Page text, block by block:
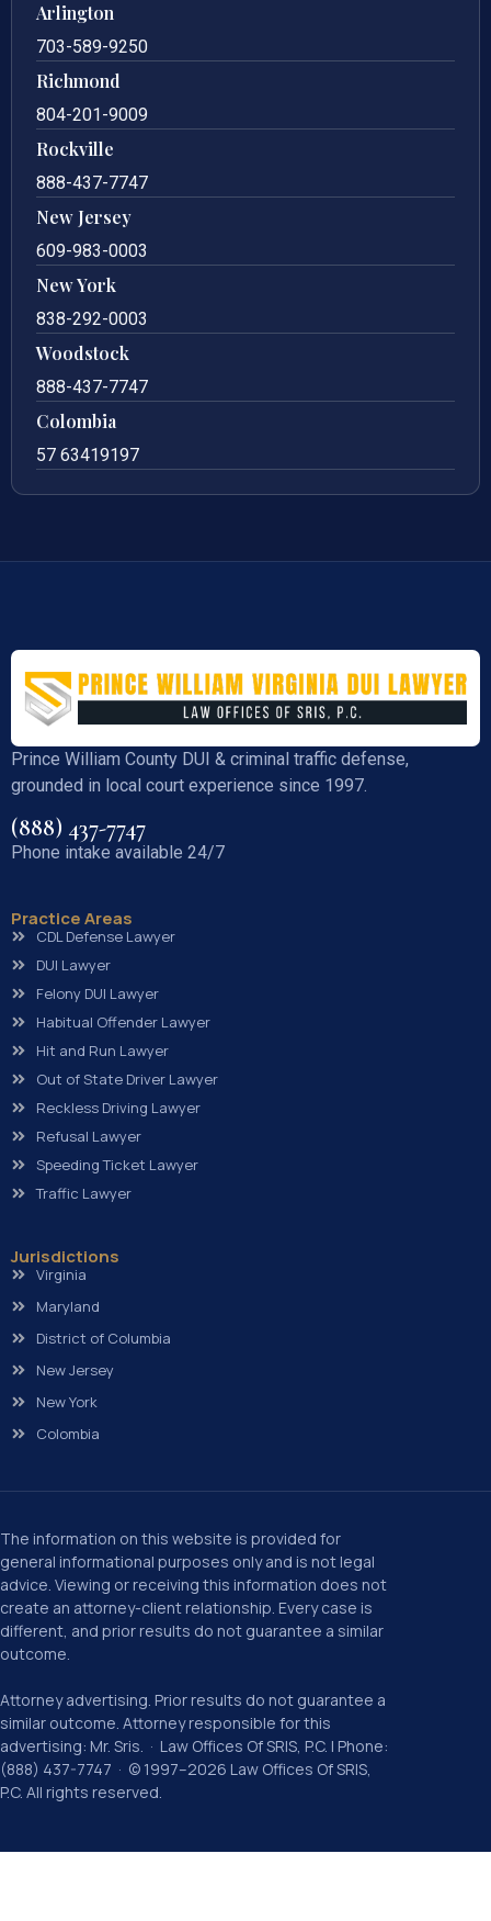
Arlington
703-589-9250
Richmond
804-201-9009
Rockville
888-437-7747
New Jersey
609-983-0003
New York
838-292-0003
Woodstock
888-437-7747
Colombia
57 63419197
Prince William County DUI & criminal traffic defense,
grounded in local court experience since 1997.
(888) 437-7747
Phone intake available 24/7
Practice Areas
CDL Defense Lawyer
DUI Lawyer
Felony DUI Lawyer
Habitual Offender Lawyer
Hit and Run Lawyer
Out of State Driver Lawyer
Reckless Driving Lawyer
Refusal Lawyer
Speeding Ticket Lawyer
Traffic Lawyer
Jurisdictions
Virginia
Maryland
District of Columbia
New Jersey
New York
Colombia
The information on this website is provided for
general informational purposes only and is not legal
advice. Viewing or receiving this information does not
create an attorney-client relationship. Every case is
different, and prior results do not guarantee a similar
outcome.
Attorney advertising. Prior results do not guarantee a
similar outcome. Attorney responsible for this
advertising: Mr. Sris. · Law Offices Of SRIS, P.C. | Phone:
(888) 437-7747 · © 1997–2026 Law Offices Of SRIS,
P.C. All rights reserved.